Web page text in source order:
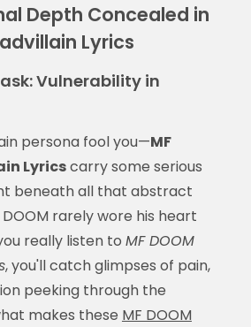
Depth Concealed in
Lyrics
Vulnerability in
persona fool you—MF
Lyricscarry some serious
beneath all that abstract
rarely wore his heart
really listen to MF DOOM
, you'll catch glimpses of pain,
peeking through the
makes these MF DOOM